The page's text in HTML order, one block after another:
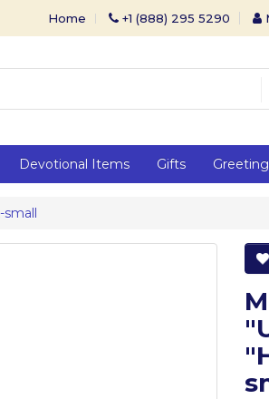
Home +1 (888) 295 5290
Devotional Items Gifts